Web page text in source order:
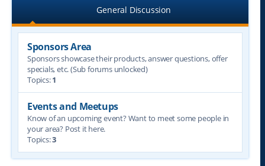
General Discussion
Sponsors Area
Sponsors showcase their products, answer questions, offer
specials, etc. (Sub forums unlocked)
Topics:1
Events and Meetups
Know of an upcoming event? Want to meet some people in
your area? Post it here.
Topics:3